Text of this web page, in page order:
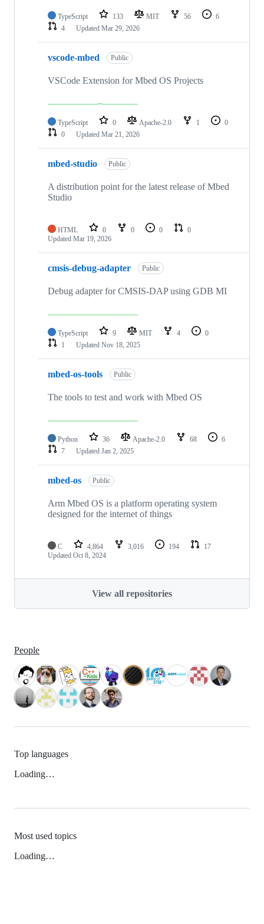
TypeScript 133 MIT 56
6
4
Updated Mar 29, 2026
vscode-mbed Public
VSCode Extension for Mbed OS Projects
TypeScript 0 Apache-2.0 1
0
0
Updated Mar 21, 2026
mbed-studio Public
A distribution point for the latest release of Mbed
Studio
HTML 0 0 0
0
Updated Mar 19, 2026
cmsis-debug-adapter Public
Debug adapter for CMSIS-DAP using GDB MI
TypeScript 9 MIT 4
0
1
Updated Nov 18, 2025
mbed-os-tools Public
The tools to test and work with Mbed OS
Python 36 Apache-2.0 68
6
7
Updated Jan 2, 2025
mbed-os Public
Arm Mbed OS is a platform operating system
designed for the internet of things
C 4,864 3,016 194
17
Updated Oct 8, 2024
View all repositories
People
Top languages
Loading…
Most used topics
Loading…